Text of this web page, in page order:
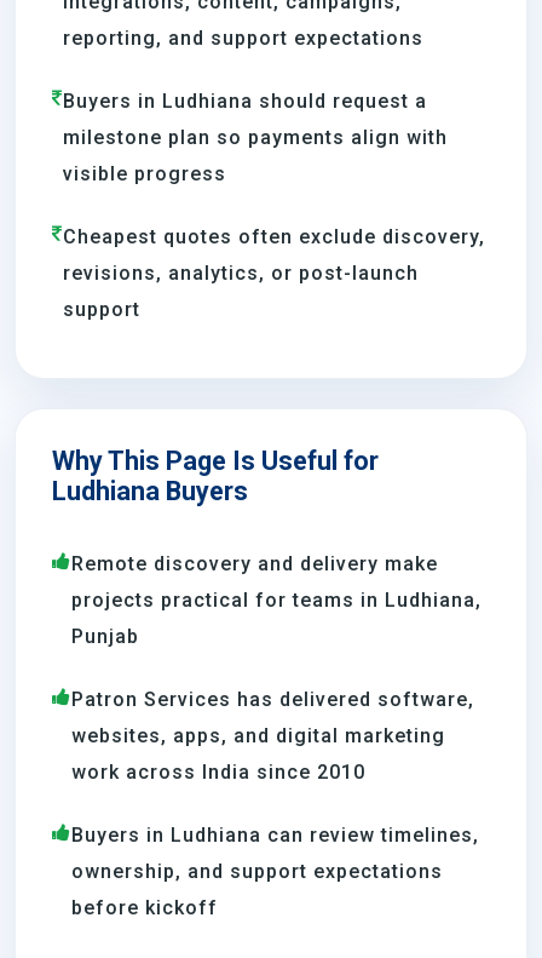
reporting, and support expectations
Buyers in Ludhiana should request a
milestone plan so payments align with
visible progress
Cheapest quotes often exclude discovery,
revisions, analytics, or post-launch
support
Why This Page Is Useful for
Ludhiana Buyers
Remote discovery and delivery make
projects practical for teams in Ludhiana,
Punjab
Patron Services has delivered software,
websites, apps, and digital marketing
work across India since 2010
Buyers in Ludhiana can review timelines,
ownership, and support expectations
before kickoff